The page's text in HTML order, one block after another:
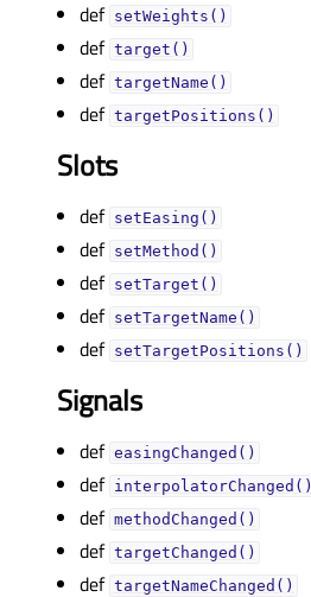
def setWeights()
def target()
def targetName()
def targetPositions()
Slots
def setEasing()
def setMethod()
def setTarget()
def setTargetName()
def setTargetPositions()
Signals
def easingChanged()
def interpolatorChanged()
def methodChanged()
def targetChanged()
def targetNameChanged()